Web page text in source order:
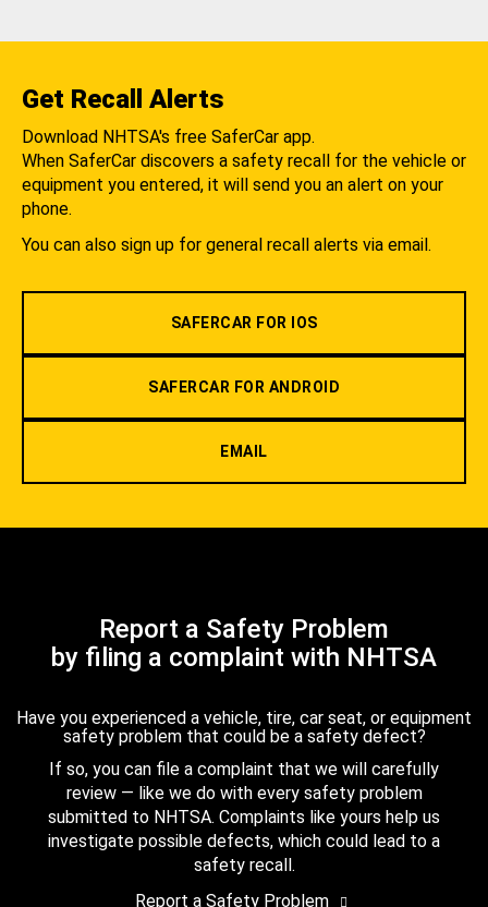
Get Recall Alerts
Download NHTSA's free SaferCar app.
When SaferCar discovers a safety recall for the vehicle or
equipment you entered, it will send you an alert on your
phone.
You can also sign up for general recall alerts via email.
SAFERCAR FOR IOS
SAFERCAR FOR ANDROID
EMAIL
Report a Safety Problem
by filing a complaint with NHTSA
Have you experienced a vehicle, tire, car seat, or equipment
safety problem that could be a safety defect?
If so, you can file a complaint that we will carefully
review — like we do with every safety problem
submitted to NHTSA. Complaints like yours help us
investigate possible defects, which could lead to a
safety recall.
Report a Safety Problem